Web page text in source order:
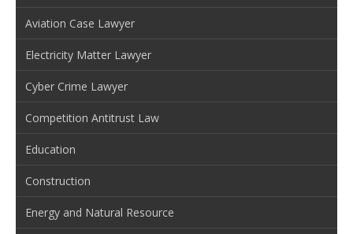
Aviation Case Lawyer
Electricity Matter Lawyer
Cyber Crime Lawyer
Competition Antitrust Law
Education
Construction
Energy and Natural Resource